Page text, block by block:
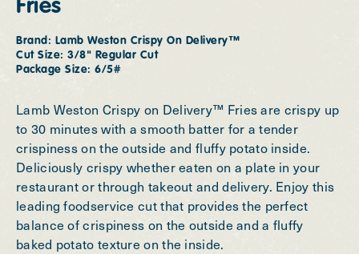
Careers
Change Region
Fries
Brand: Lamb Weston Crispy On Delivery™
Cut Size: 3/8" Regular Cut
Package Size: 6/5#
Lamb Weston Crispy on Delivery™ Fries are crispy up
to 30 minutes with a smooth batter for a tender
crispiness on the outside and fluffy potato inside.
Deliciously crispy whether eaten on a plate in your
restaurant or through takeout and delivery. Enjoy this
leading foodservice cut that provides the perfect
balance of crispiness on the outside and a fluffy
baked potato texture on the inside.